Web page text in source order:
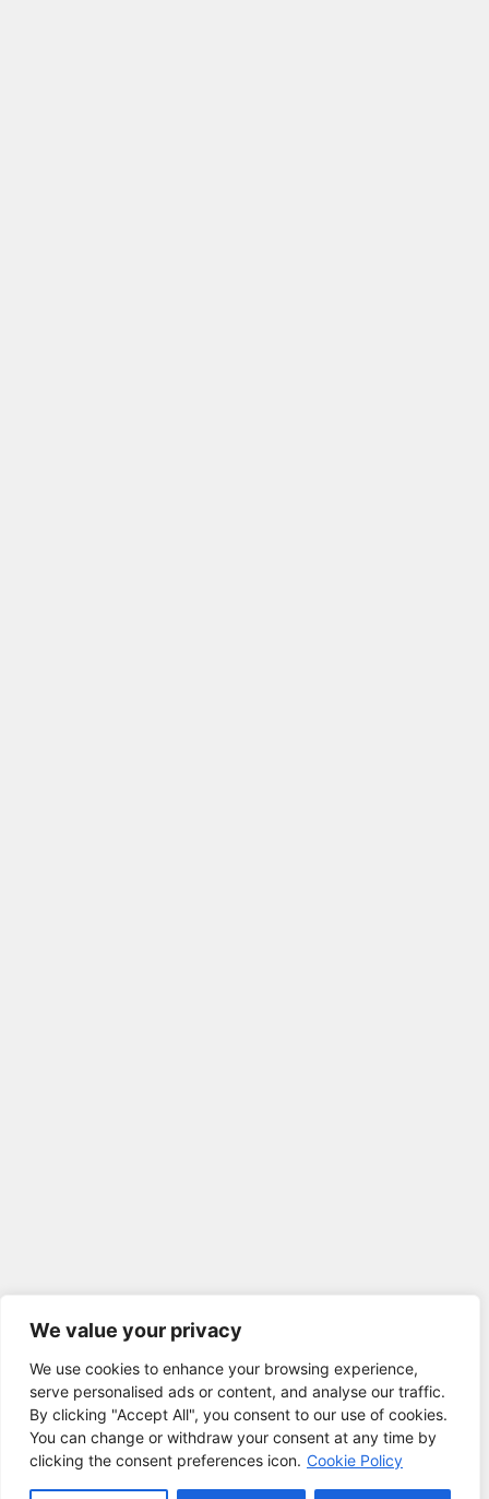
We value your privacy
We use cookies to enhance your browsing experience,
serve personalised ads or content, and analyse our traffic.
By clicking "Accept All", you consent to our use of cookies.
You can change or withdraw your consent at any time by
clicking the consent preferences icon. Cookie Policy